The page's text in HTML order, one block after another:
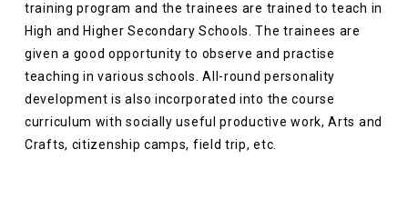
training program and the trainees are trained to teach in
High and Higher Secondary Schools. The trainees are
given a good opportunity to observe and practise
teaching in various schools. All-round personality
development is also incorporated into the course
curriculum with socially useful productive work, Arts and
Crafts, citizenship camps, field trip, etc.